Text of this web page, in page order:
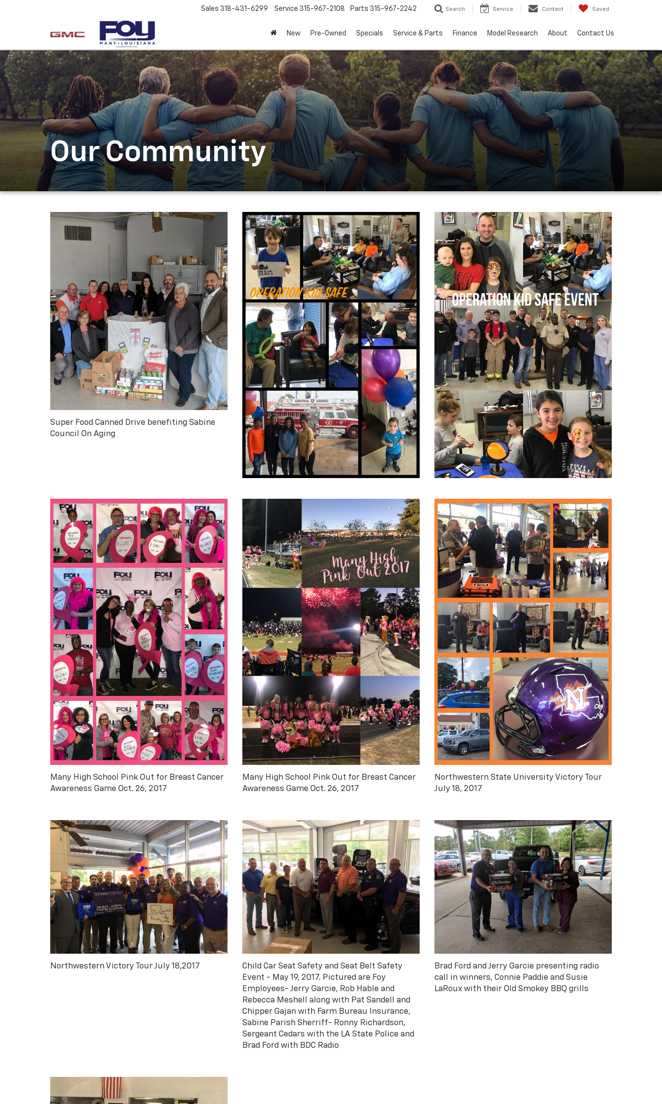
Sales 318-431-6299 Service 315-967-2108 Parts 315-967-2242 Search Service Contact Saved
New Pre-Owned Specials Service & Parts Finance Model Research About Contact Us
Our Community
Super Food Canned Drive benefiting Sabine
Council On Aging
Many High School Pink Out for Breast Cancer
Awareness Game Oct. 26, 2017
Many High School Pink Out for Breast Cancer
Awareness Game Oct. 26, 2017
Northwestern State University Victory Tour
July 18, 2017
Northwestern Victory Tour July 18,2017
Child Car Seat Safety and Seat Belt Safety
Event - May 19, 2017. Pictured are Foy
Employees- Jerry Garcie, Rob Hable and
Rebecca Meshell along with Pat Sandell and
Chipper Gajan with Farm Bureau Insurance,
Sabine Parish Sherriff- Ronny Richardson,
Sergeant Cedars with the LA State Police and
Brad Ford with BDC Radio
Brad Ford and Jerry Garcie presenting radio
call in winners, Connie Paddie and Susie
LaRoux with their Old Smokey BBQ grills